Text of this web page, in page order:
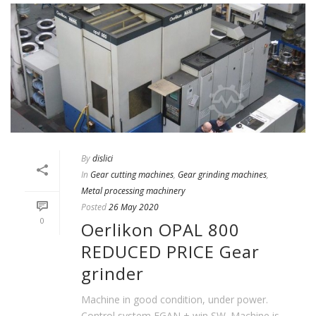
0
Bydislici
In Gear cutting machines, Gear grinding machines,
Metal processing machinery
Posted26 May 2020
Oerlikon OPAL 800
REDUCED PRICE Gear
grinder
Machine in good condition, under power.